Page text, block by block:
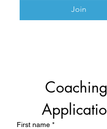
Join
Coaching
First name *